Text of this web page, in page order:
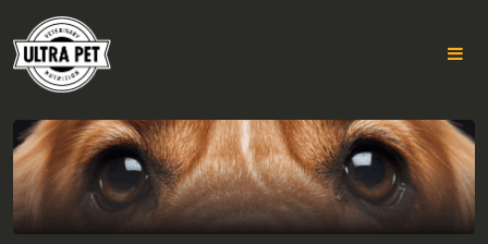
Skip
to
content
GROUP
783